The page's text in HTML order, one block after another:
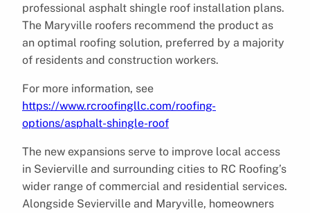
professional asphalt shingle roof installation plans.
The Maryville roofers recommend the product as
an optimal roofing solution, preferred by a majority
of residents and construction workers.
For more information, see
https://www.rcroofingllc.com/roofing-
options/asphalt-shingle-roof
The new expansions serve to improve local access
in Sevierville and surrounding cities to RC Roofing’s
wider range of commercial and residential services.
Alongside Sevierville and Maryville, homeowners